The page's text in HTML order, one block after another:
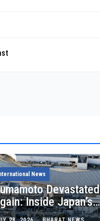
News
Devastated
Inside Japan’s
Earthquake